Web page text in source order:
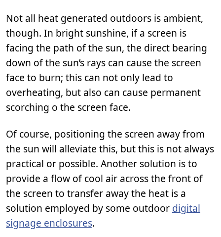
Not all heat generated outdoors is ambient,
though. In bright sunshine, if a screen is
facing the path of the sun, the direct bearing
down of the sun’s rays can cause the screen
face to burn; this can not only lead to
overheating, but also can cause permanent
scorching o the screen face.
Of course, positioning the screen away from
the sun will alleviate this, but this is not always
practical or possible. Another solution is to
provide a flow of cool air across the front of
the screen to transfer away the heat is a
solution employed by some outdoor digital
signage enclosures.